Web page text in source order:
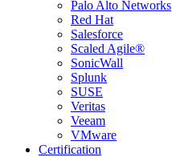
Palo Alto Networks
Red Hat
Salesforce
Scaled Agile®
SonicWall
Splunk
SUSE
Veritas
Veeam
VMware
Certification